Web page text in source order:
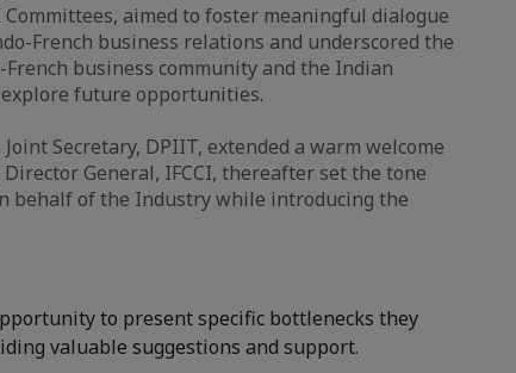
aimed to foster meaningful dialogue
French business relations and underscored the
business community and the Indian
future opportunities.
Secretary, DPIIT, extended a warm welcome
Director General, IFCCI, thereafter set the tone
behalf of the Industry while introducing the
to present specific bottlenecks they
valuable suggestions and support.